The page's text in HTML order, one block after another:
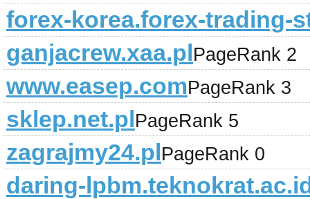
forex-korea.forex-trading-
ganjacrew.xaa.plPageRank 2
www.easep.comPageRank 3
sklep.net.plPageRank 5
zagrajmy24.plPageRank 0
daring-